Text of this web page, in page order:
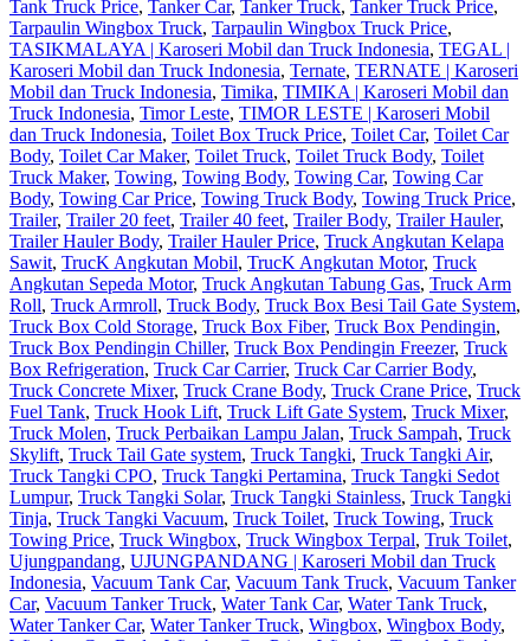
Tank Truck Price, Tanker Car, Tanker Truck, Tanker Truck Price,
Tarpaulin Wingbox Truck, Tarpaulin Wingbox Truck Price,
TASIKMALAYA | Karoseri Mobil dan Truck Indonesia, TEGAL |
Karoseri Mobil dan Truck Indonesia, Ternate, TERNATE | Karoseri
Mobil dan Truck Indonesia, Timika, TIMIKA | Karoseri Mobil dan
Truck Indonesia, Timor Leste, TIMOR LESTE | Karoseri Mobil
dan Truck Indonesia, Toilet Box Truck Price, Toilet Car, Toilet Car
Body, Toilet Car Maker, Toilet Truck, Toilet Truck Body, Toilet
Truck Maker, Towing, Towing Body, Towing Car, Towing Car
Body, Towing Car Price, Towing Truck Body, Towing Truck Price,
Trailer, Trailer 20 feet, Trailer 40 feet, Trailer Body, Trailer Hauler,
Trailer Hauler Body, Trailer Hauler Price, Truck Angkutan Kelapa
Sawit, TrucK Angkutan Mobil, TrucK Angkutan Motor, Truck
Angkutan Sepeda Motor, Truck Angkutan Tabung Gas, Truck Arm
Roll, Truck Armroll, Truck Body, Truck Box Besi Tail Gate System,
Truck Box Cold Storage, Truck Box Fiber, Truck Box Pendingin,
Truck Box Pendingin Chiller, Truck Box Pendingin Freezer, Truck
Box Refrigeration, Truck Car Carrier, Truck Car Carrier Body,
Truck Concrete Mixer, Truck Crane Body, Truck Crane Price, Truck
Fuel Tank, Truck Hook Lift, Truck Lift Gate System, Truck Mixer,
Truck Molen, Truck Perbaikan Lampu Jalan, Truck Sampah, Truck
Skylift, Truck Tail Gate system, Truck Tangki, Truck Tangki Air,
Truck Tangki CPO, Truck Tangki Pertamina, Truck Tangki Sedot
Lumpur, Truck Tangki Solar, Truck Tangki Stainless, Truck Tangki
Tinja, Truck Tangki Vacuum, Truck Toilet, Truck Towing, Truck
Towing Price, Truck Wingbox, Truck Wingbox Terpal, Truk Toilet,
Ujungpandang, UJUNGPANDANG | Karoseri Mobil dan Truck
Indonesia, Vacuum Tank Car, Vacuum Tank Truck, Vacuum Tanker
Car, Vacuum Tanker Truck, Water Tank Car, Water Tank Truck,
Water Tanker Car, Water Tanker Truck, Wingbox, Wingbox Body,